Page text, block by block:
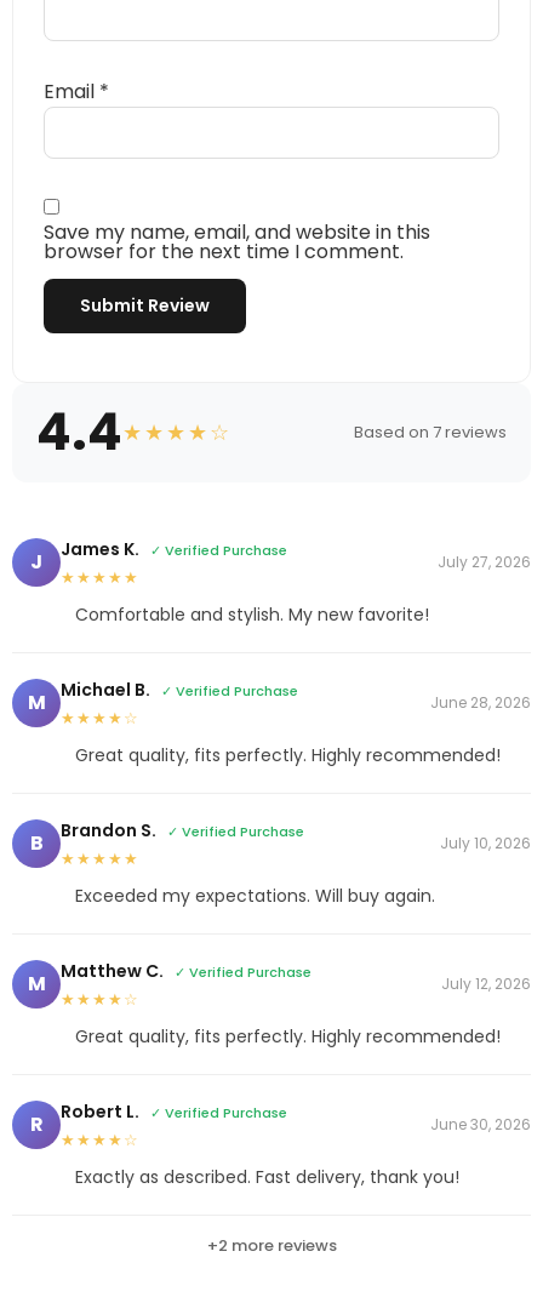
Email *
Save my name, email, and website in this
browser for the next time I comment.
4.4★★★★☆ Based on 7 reviews
J James K. ✓ Verified Purchase
★★★★★
July 27, 2026
Comfortable and stylish. My new favorite!
M Michael B. ✓ Verified Purchase
★★★★☆
June 28, 2026
Great quality, fits perfectly. Highly recommended!
B Brandon S. ✓ Verified Purchase
★★★★★
July 10, 2026
Exceeded my expectations. Will buy again.
M Matthew C. ✓ Verified Purchase
★★★★☆
July 12, 2026
Great quality, fits perfectly. Highly recommended!
R Robert L. ✓ Verified Purchase
★★★★☆
June 30, 2026
Exactly as described. Fast delivery, thank you!
+2 more reviews